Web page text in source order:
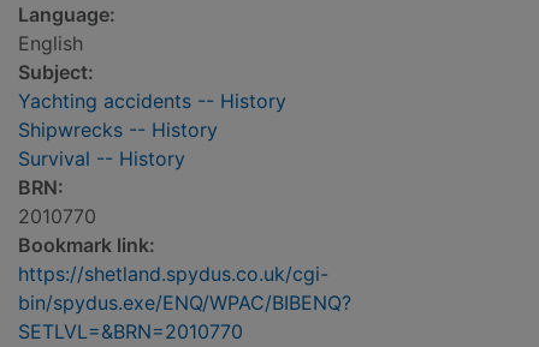
Language:
English
Subject:
Yachting accidents -- History
Shipwrecks -- History
Survival -- History
BRN:
2010770
Bookmark link:
https://shetland.spydus.co.uk/cgi-
bin/spydus.exe/ENQ/WPAC/BIBENQ?
SETLVL=&BRN=2010770